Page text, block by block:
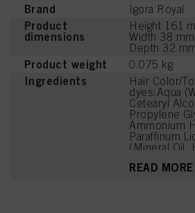
Brand Igora Royal
Product
dimensions
Height 161
Width 38 mm
Depth 32
Product weight 0.075 kg
Ingredients
Hair Color/
dyes:Aqua
Cetearyl
Propylene
Ammonium
Paraffinum
(Mineral Oil,
Toluene-2,5-
READ MORE